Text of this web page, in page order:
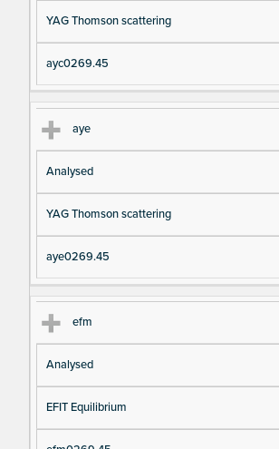
YAG Thomson scattering
ayc0269.45
aye
Analysed
YAG Thomson scattering
aye0269.45
efm
Analysed
EFIT Equilibrium